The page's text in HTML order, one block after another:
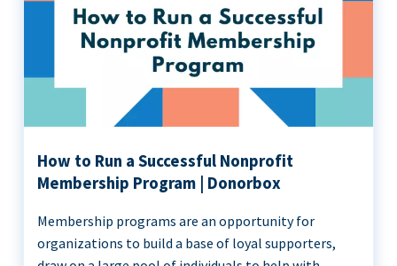
How to Run a Successful Nonprofit
Membership Program | Donorbox
Membership programs are an opportunity for
organizations to build a base of loyal supporters,